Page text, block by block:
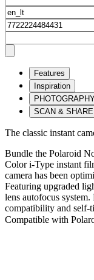
Features
Inspiration
SCAN & SHARE
The classic instant
Bundle the Polaroid
Color i-Type instant
camera has been
Featuring upgraded
lens autofocus
compatibility and self-
Compatible with